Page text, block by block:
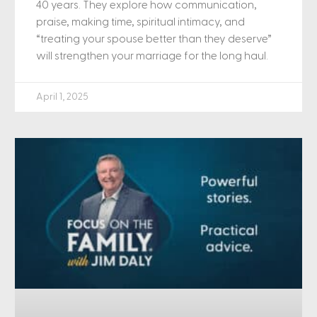
40 years. They explore how communication,
praise, making time, spiritual intimacy, and
“treating your spouse better than they deserve”
will strengthen your marriage for the long haul.
April 1, 2025